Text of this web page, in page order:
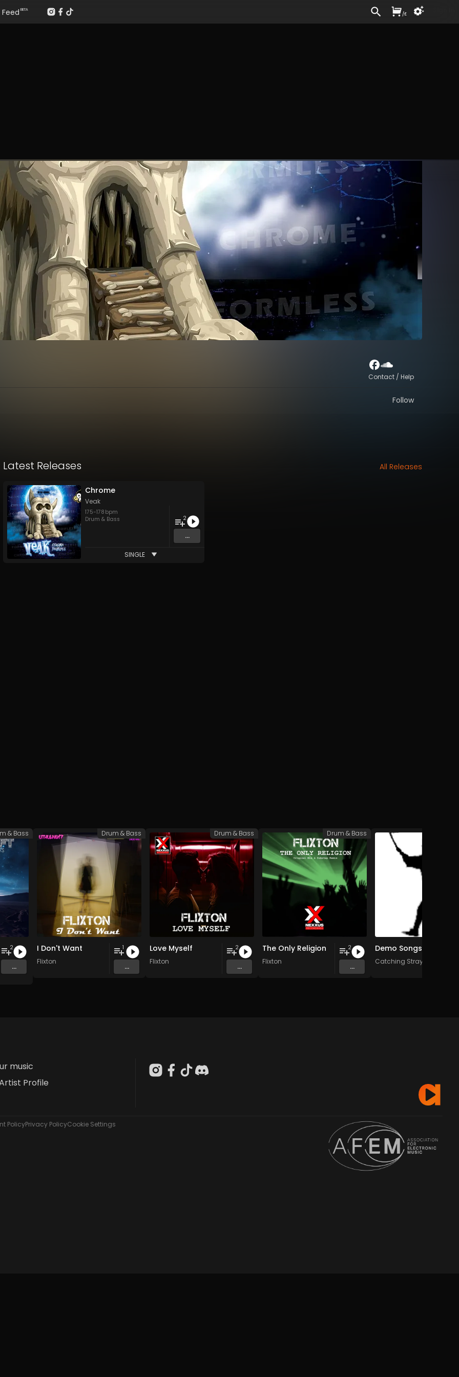
Contact / Help
Follow
Latest Releases All Releases
Chrome
Veak
175-178 bpm
Drum & Bass
2
...
SINGLE
2
...
& Bass
I Don't Want
Flixton
1
...
Drum & Bass
Love Myself
Flixton
2
...
Drum & Bass
The Only Religion
Flixton
2
...
Drum & Bass
Demo Songs
Catching Strays
music
Profile
PolicyPrivacy PolicyCookie Settings
Feed BETA
/£